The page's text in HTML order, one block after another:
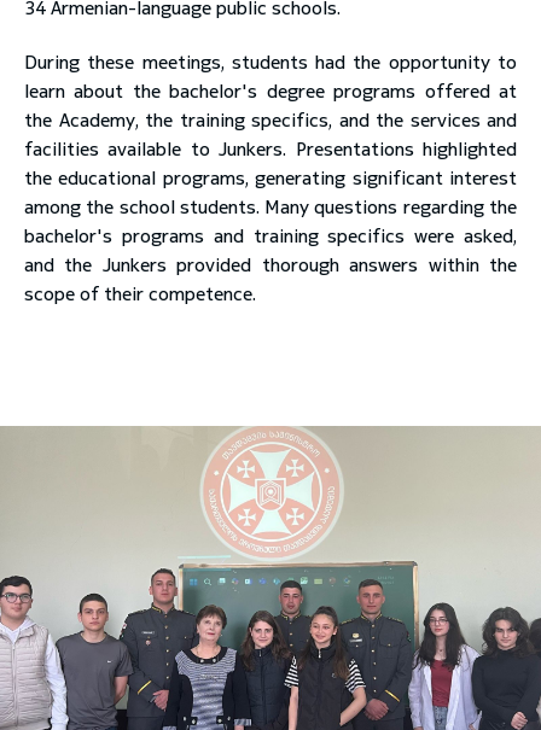
34 Armenian-language public schools.
During these meetings, students had the opportunity to
learn about the bachelor's degree programs offered at
the Academy, the training specifics, and the services and
facilities available to Junkers. Presentations highlighted
the educational programs, generating significant interest
among the school students. Many questions regarding the
bachelor's programs and training specifics were asked,
and the Junkers provided thorough answers within the
scope of their competence.